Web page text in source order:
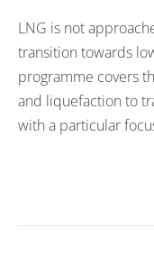
LNG is not
transition towards
programme covers
and liquefaction to
with a particular